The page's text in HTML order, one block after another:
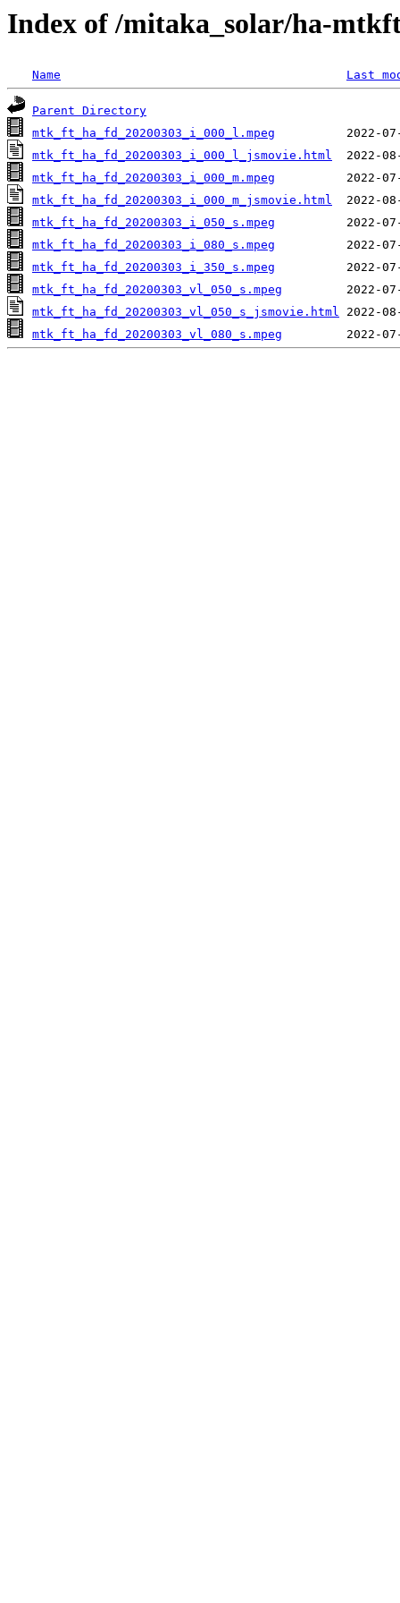
Index of /mitaka_solar/ha-
Name Last
Parent Directory
mtk_ft_ha_fd_20200303_i_000_l.mpeg
mtk_ft_ha_fd_20200303_i_000_l_jsmovie.html
mtk_ft_ha_fd_20200303_i_000_m.mpeg
mtk_ft_ha_fd_20200303_i_000_m_jsmovie.html
mtk_ft_ha_fd_20200303_i_050_s.mpeg
mtk_ft_ha_fd_20200303_i_080_s.mpeg
mtk_ft_ha_fd_20200303_i_350_s.mpeg
mtk_ft_ha_fd_20200303_vl_050_s.mpeg
mtk_ft_ha_fd_20200303_vl_050_s_jsmovie.html
mtk_ft_ha_fd_20200303_vl_080_s.mpeg